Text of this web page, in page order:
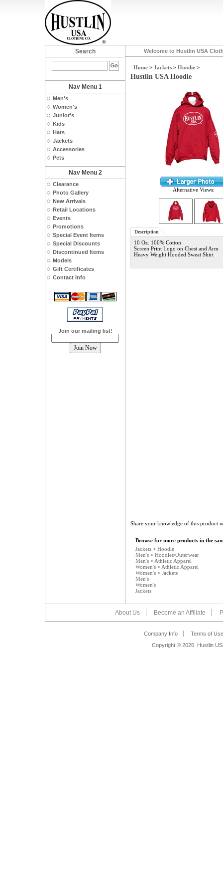
Search
Nav Menu 1
Men's
Women's
Junior's
Kids
Hats
Jackets
Accessories
Pets
Nav Menu 2
Clearance
Photo Gallery
New Arrivals
Retail Locations
Events
Promotions
Special Event Items
Special Discounts
Discontinued Items
Models
Gift Certificates
Contact Info
Join our mailing list!
Welcome to Hustlin USA
Home > Jackets > Hoodie >
Hustlin USA Hoodie
Alternative Views:
Description
10 Oz. 100% Cotton
Screen Print Logo on Chest and Arm
Heavy Weight Hooded Sweat Shirt
Share your knowledge of this product
Browse for more products in the
Jackets > Hoodie
Men's > Hoodies/Outerwear
Men's > Athletic Apparel
Women's > Athletic Apparel
Women's > Jackets
Men's
Women's
Jackets
About Us Become an Affiliate
Company Info
Terms of Use
Copyright © 2026 Hustlin